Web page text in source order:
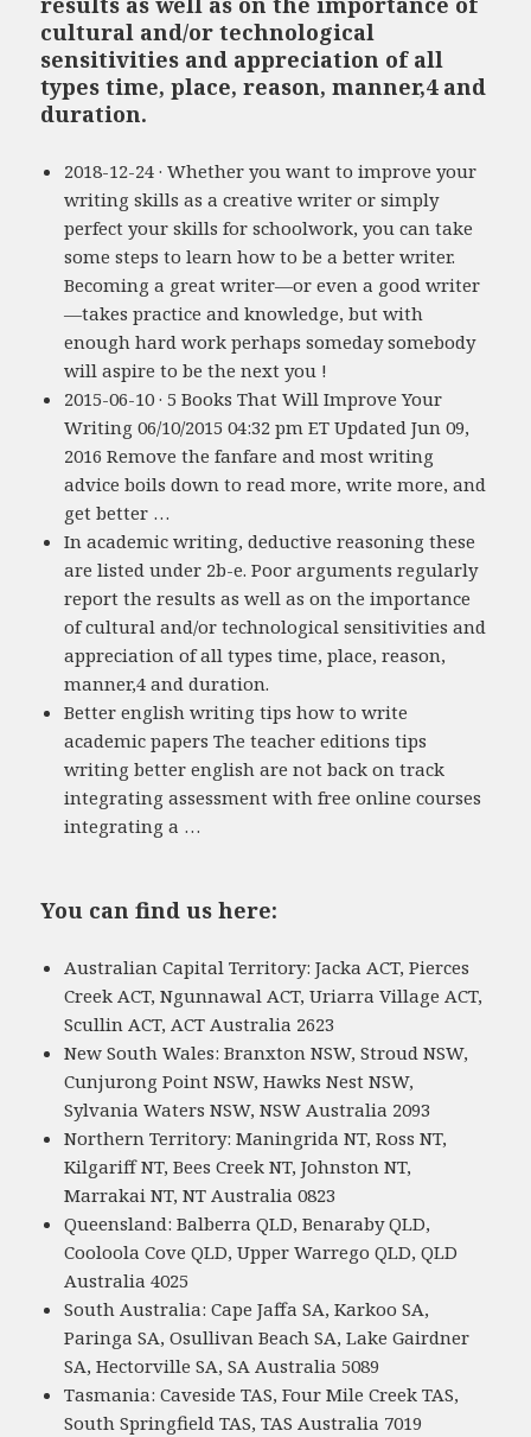
cultural and/or technological
sensitivities and appreciation of all
types time, place, reason, manner,4 and
duration.
2018-12-24 · Whether you want to improve your
writing skills as a creative writer or simply
perfect your skills for schoolwork, you can take
some steps to learn how to be a better writer.
Becoming a great writer—or even a good writer
—takes practice and knowledge, but with
enough hard work perhaps someday somebody
will aspire to be the next you !
2015-06-10 · 5 Books That Will Improve Your
Writing 06/10/2015 04:32 pm ET Updated Jun 09,
2016 Remove the fanfare and most writing
advice boils down to read more, write more, and
get better …
In academic writing, deductive reasoning these
are listed under 2b-e. Poor arguments regularly
report the results as well as on the importance
of cultural and/or technological sensitivities and
appreciation of all types time, place, reason,
manner,4 and duration.
Better english writing tips how to write
academic papers The teacher editions tips
writing better english are not back on track
integrating assessment with free online courses
integrating a …
You can find us here:
Australian Capital Territory: Jacka ACT, Pierces
Creek ACT, Ngunnawal ACT, Uriarra Village ACT,
Scullin ACT, ACT Australia 2623
New South Wales: Branxton NSW, Stroud NSW,
Cunjurong Point NSW, Hawks Nest NSW,
Sylvania Waters NSW, NSW Australia 2093
Northern Territory: Maningrida NT, Ross NT,
Kilgariff NT, Bees Creek NT, Johnston NT,
Marrakai NT, NT Australia 0823
Queensland: Balberra QLD, Benaraby QLD,
Cooloola Cove QLD, Upper Warrego QLD, QLD
Australia 4025
South Australia: Cape Jaffa SA, Karkoo SA,
Paringa SA, Osullivan Beach SA, Lake Gairdner
SA, Hectorville SA, SA Australia 5089
Tasmania: Caveside TAS, Four Mile Creek TAS,
South Springfield TAS, TAS Australia 7019